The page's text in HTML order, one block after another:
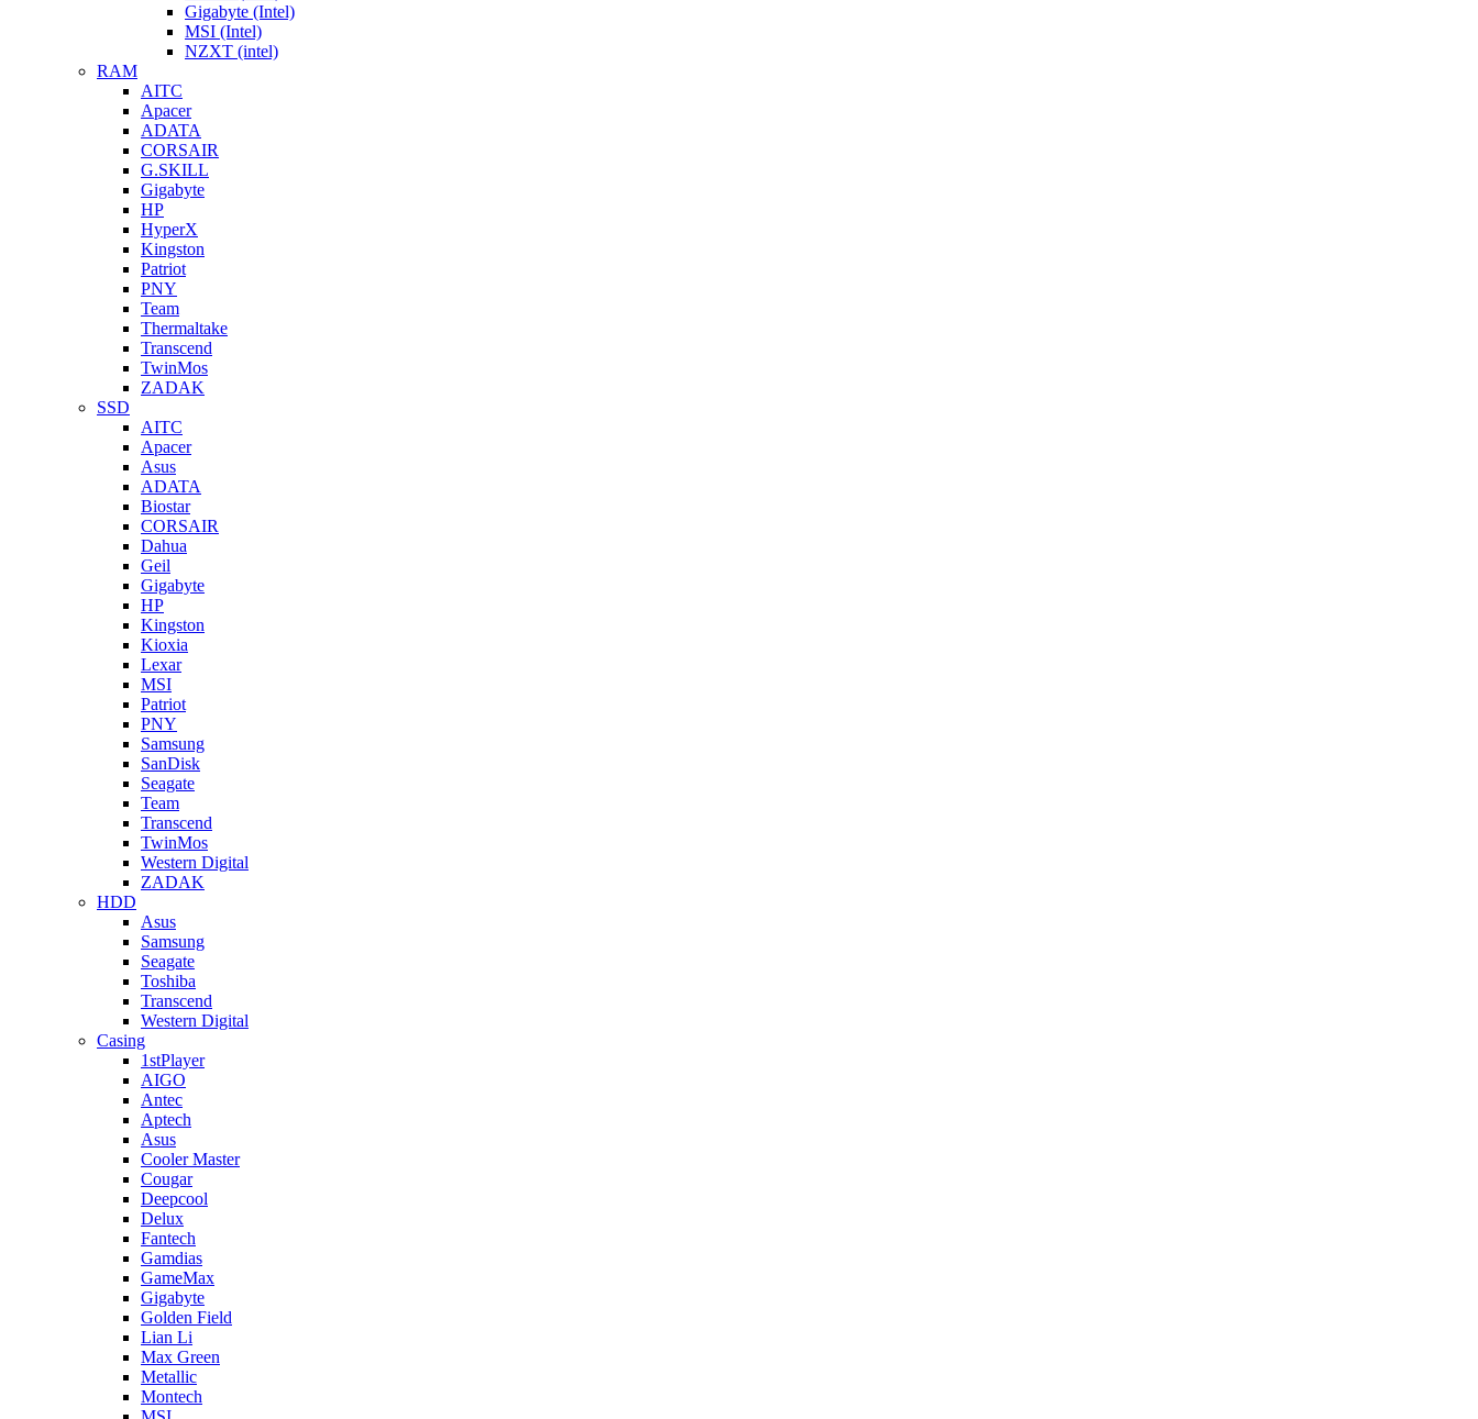
Gigabyte (Intel)
MSI (Intel)
NZXT (intel)
RAM
AITC
Apacer
ADATA
CORSAIR
G.SKILL
Gigabyte
HP
HyperX
Kingston
Patriot
PNY
Team
Thermaltake
Transcend
TwinMos
ZADAK
SSD
AITC
Apacer
Asus
ADATA
Biostar
CORSAIR
Dahua
Geil
Gigabyte
HP
Kingston
Kioxia
Lexar
MSI
Patriot
PNY
Samsung
SanDisk
Seagate
Team
Transcend
TwinMos
Western Digital
ZADAK
HDD
Asus
Samsung
Seagate
Toshiba
Transcend
Western Digital
Casing
1stPlayer
AIGO
Antec
Aptech
Asus
Cooler Master
Cougar
Deepcool
Delux
Fantech
Gamdias
GameMax
Gigabyte
Golden Field
Lian Li
Max Green
Metallic
Montech